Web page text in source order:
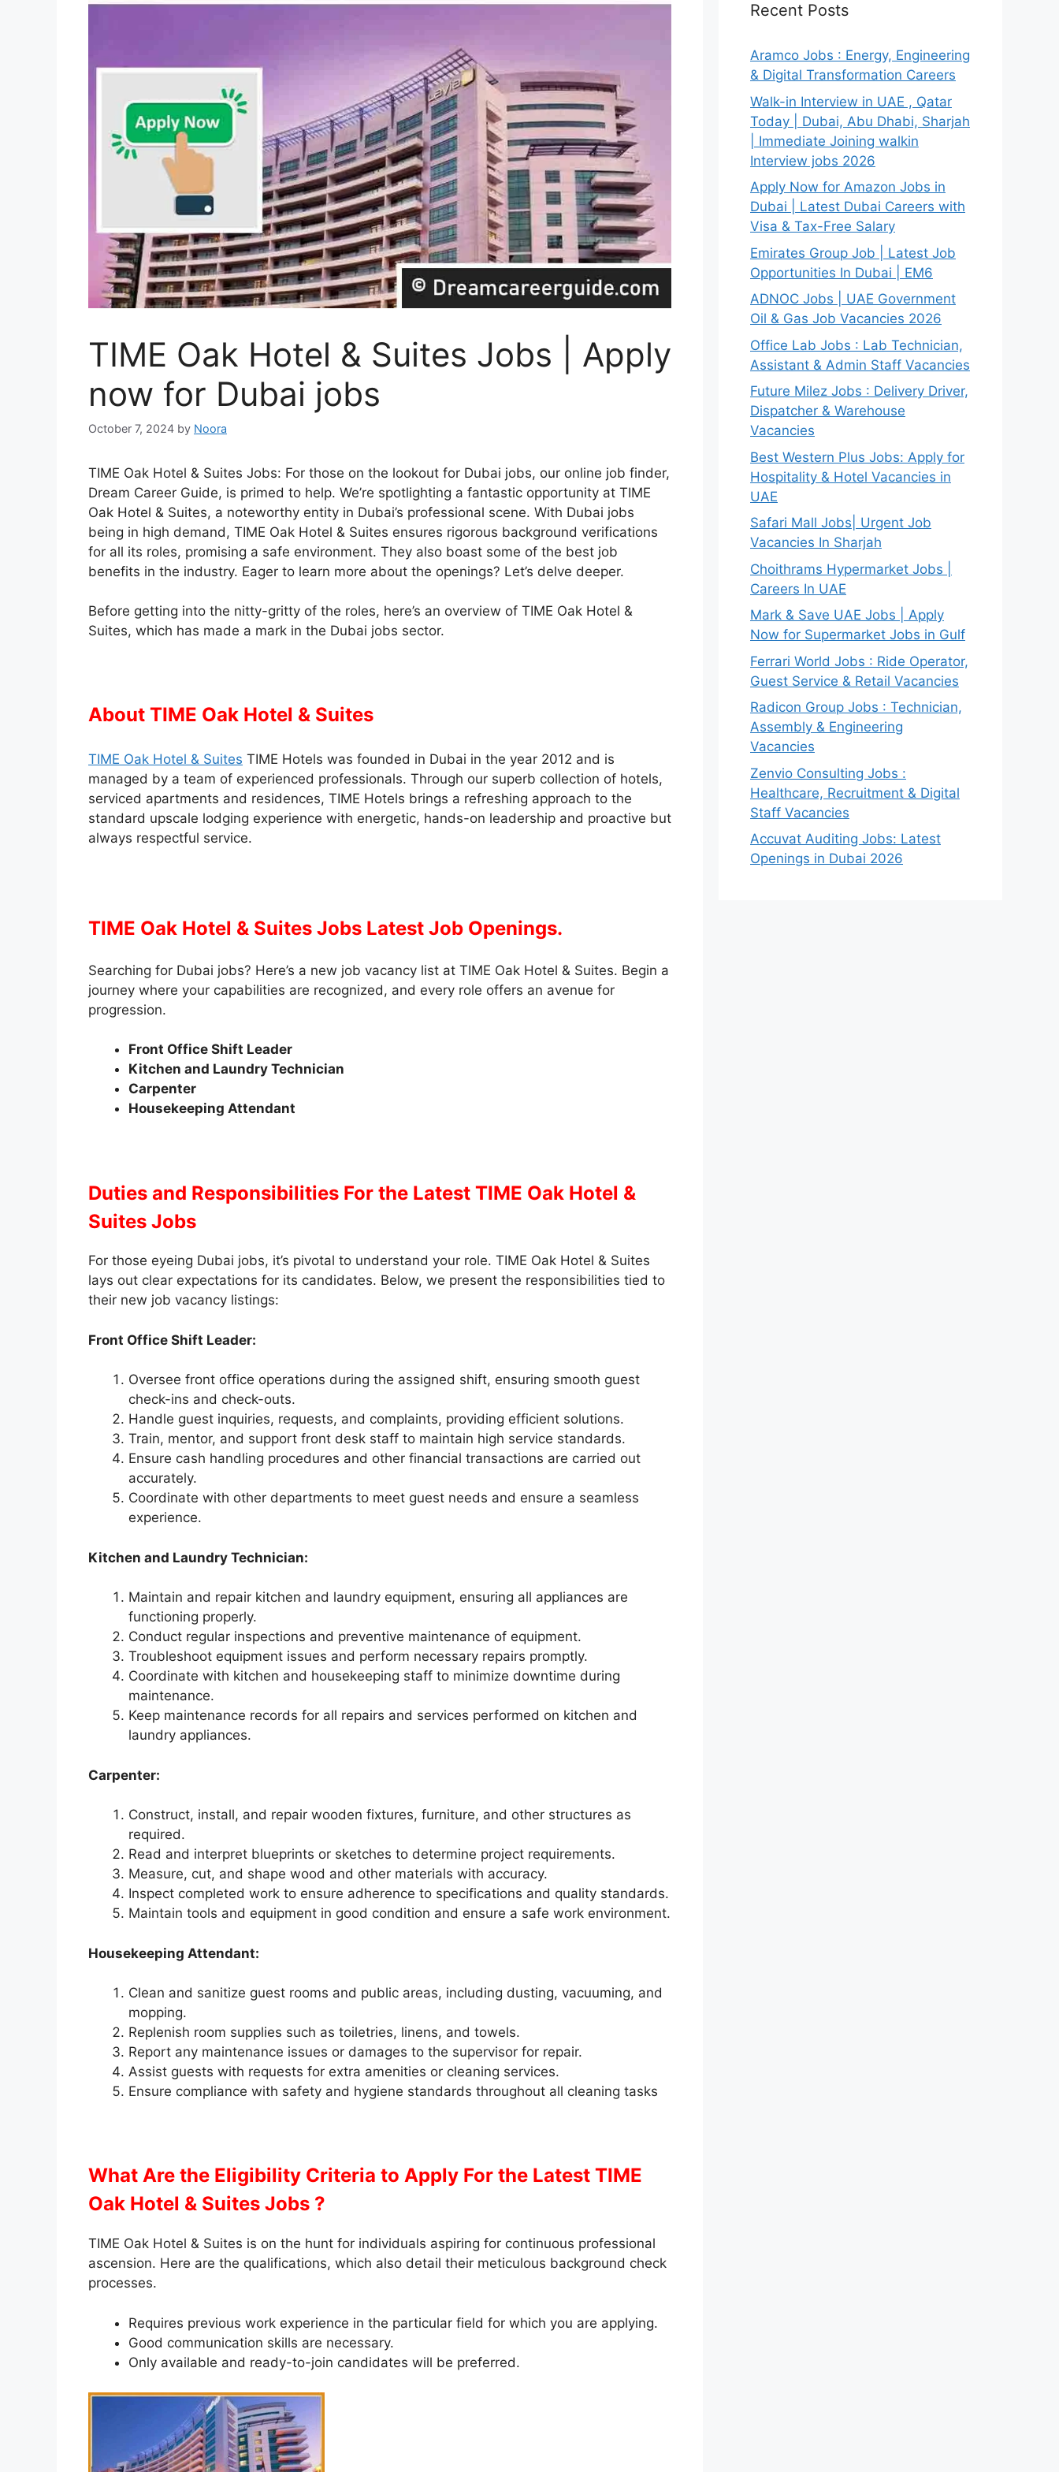
TIME Oak Hotel & Suites Jobs | Apply
now for Dubai jobs
October 7, 2024 by Noora
TIME Oak Hotel & Suites Jobs: For those on the lookout for Dubai jobs, our online job finder,
Dream Career Guide, is primed to help. We’re spotlighting a fantastic opportunity at TIME
Oak Hotel & Suites, a noteworthy entity in Dubai’s professional scene. With Dubai jobs
being in high demand, TIME Oak Hotel & Suites ensures rigorous background verifications
for all its roles, promising a safe environment. They also boast some of the best job
benefits in the industry. Eager to learn more about the openings? Let’s delve deeper.
Before getting into the nitty-gritty of the roles, here’s an overview of TIME Oak Hotel &
Suites, which has made a mark in the Dubai jobs sector.
About TIME Oak Hotel & Suites
TIME Oak Hotel & Suites TIME Hotels was founded in Dubai in the year 2012 and is
managed by a team of experienced professionals. Through our superb collection of hotels,
serviced apartments and residences, TIME Hotels brings a refreshing approach to the
standard upscale lodging experience with energetic, hands-on leadership and proactive but
always respectful service.
TIME Oak Hotel & Suites Jobs Latest Job Openings.
Searching for Dubai jobs? Here’s a new job vacancy list at TIME Oak Hotel & Suites. Begin a
journey where your capabilities are recognized, and every role offers an avenue for
progression.
Front Office Shift Leader
Kitchen and Laundry Technician
Carpenter
Housekeeping Attendant
Duties and Responsibilities For the Latest TIME Oak Hotel &
Suites Jobs
For those eyeing Dubai jobs, it’s pivotal to understand your role. TIME Oak Hotel & Suites
lays out clear expectations for its candidates. Below, we present the responsibilities tied to
their new job vacancy listings:
Front Office Shift Leader:
Oversee front office operations during the assigned shift, ensuring smooth guest
check-ins and check-outs.
Handle guest inquiries, requests, and complaints, providing efficient solutions.
Train, mentor, and support front desk staff to maintain high service standards.
Ensure cash handling procedures and other financial transactions are carried out
accurately.
Coordinate with other departments to meet guest needs and ensure a seamless
experience.
Kitchen and Laundry Technician:
Maintain and repair kitchen and laundry equipment, ensuring all appliances are
functioning properly.
Conduct regular inspections and preventive maintenance of equipment.
Troubleshoot equipment issues and perform necessary repairs promptly.
Coordinate with kitchen and housekeeping staff to minimize downtime during
maintenance.
Keep maintenance records for all repairs and services performed on kitchen and
laundry appliances.
Carpenter:
Construct, install, and repair wooden fixtures, furniture, and other structures as
required.
Read and interpret blueprints or sketches to determine project requirements.
Measure, cut, and shape wood and other materials with accuracy.
Inspect completed work to ensure adherence to specifications and quality standards.
Maintain tools and equipment in good condition and ensure a safe work environment.
Housekeeping Attendant:
Clean and sanitize guest rooms and public areas, including dusting, vacuuming, and
mopping.
Replenish room supplies such as toiletries, linens, and towels.
Report any maintenance issues or damages to the supervisor for repair.
Assist guests with requests for extra amenities or cleaning services.
Ensure compliance with safety and hygiene standards throughout all cleaning tasks
What Are the Eligibility Criteria to Apply For the Latest TIME
Oak Hotel & Suites Jobs ?
TIME Oak Hotel & Suites is on the hunt for individuals aspiring for continuous professional
ascension. Here are the qualifications, which also detail their meticulous background check
processes.
Requires previous work experience in the particular field for which you are applying.
Good communication skills are necessary.
Only available and ready-to-join candidates will be preferred.
Recent Posts
Aramco Jobs : Energy, Engineering
& Digital Transformation Careers
Walk-in Interview in UAE , Qatar
Today | Dubai, Abu Dhabi, Sharjah
| Immediate Joining walkin
Interview jobs 2026
Apply Now for Amazon Jobs in
Dubai | Latest Dubai Careers with
Visa & Tax-Free Salary
Emirates Group Job | Latest Job
Opportunities In Dubai | EM6
ADNOC Jobs | UAE Government
Oil & Gas Job Vacancies 2026
Office Lab Jobs : Lab Technician,
Assistant & Admin Staff Vacancies
Future Milez Jobs : Delivery Driver,
Dispatcher & Warehouse
Vacancies
Best Western Plus Jobs: Apply for
Hospitality & Hotel Vacancies in
UAE
Safari Mall Jobs| Urgent Job
Vacancies In Sharjah
Choithrams Hypermarket Jobs |
Careers In UAE
Mark & Save UAE Jobs | Apply
Now for Supermarket Jobs in Gulf
Ferrari World Jobs : Ride Operator,
Guest Service & Retail Vacancies
Radicon Group Jobs : Technician,
Assembly & Engineering
Vacancies
Zenvio Consulting Jobs :
Healthcare, Recruitment & Digital
Staff Vacancies
Accuvat Auditing Jobs: Latest
Openings in Dubai 2026